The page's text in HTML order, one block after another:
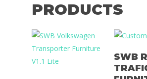
PRODUCTS
SWB